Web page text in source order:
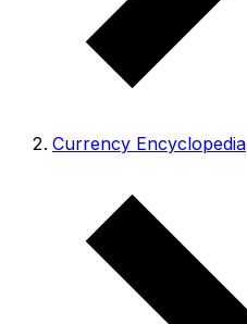
Currency Encyclopedia